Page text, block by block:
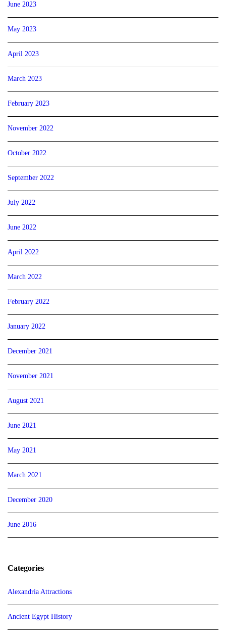
June 2023
May 2023
April 2023
March 2023
February 2023
November 2022
October 2022
September 2022
July 2022
June 2022
April 2022
March 2022
February 2022
January 2022
December 2021
November 2021
August 2021
June 2021
May 2021
March 2021
December 2020
June 2016
Categories
Alexandria Attractions
Ancient Egypt History